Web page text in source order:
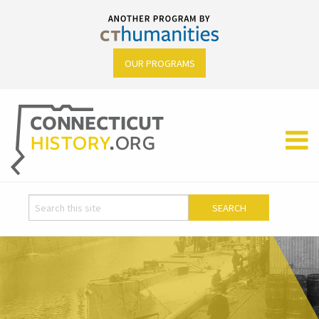
OUR PROGRAMS